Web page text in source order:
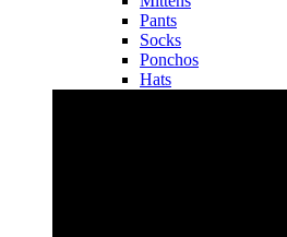
Pants
Socks
Ponchos
Hats